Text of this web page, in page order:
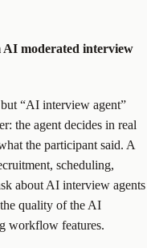
moderated interview
“AI interview agent”
the agent decides in real
the participant said. A
scheduling,
about AI interview agents
quality of the AI
workflow features.